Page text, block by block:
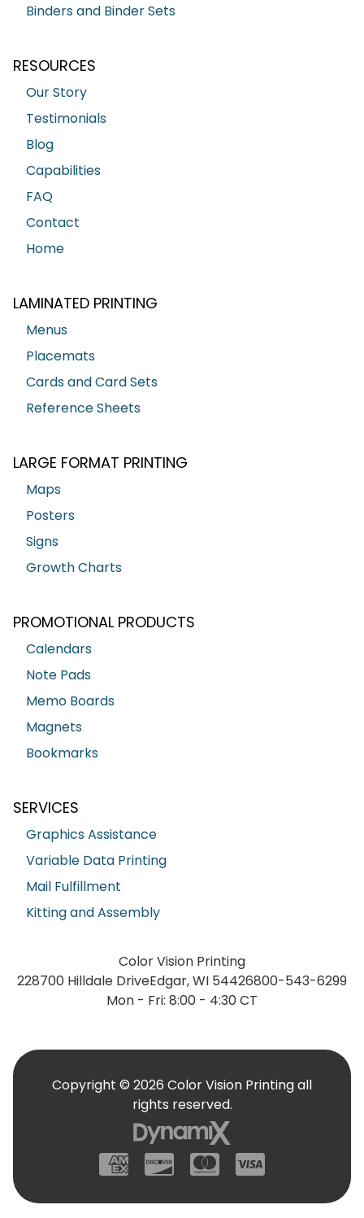
Binders and Binder Sets
RESOURCES
Our Story
Testimonials
Blog
Capabilities
FAQ
Contact
Home
LAMINATED PRINTING
Menus
Placemats
Cards and Card Sets
Reference Sheets
LARGE FORMAT PRINTING
Maps
Posters
Signs
Growth Charts
PROMOTIONAL PRODUCTS
Calendars
Note Pads
Memo Boards
Magnets
Bookmarks
SERVICES
Graphics Assistance
Variable Data Printing
Mail Fulfillment
Kitting and Assembly
Color Vision Printing
228700 Hilldale DriveEdgar, WI 54426800-543-6299
Mon - Fri: 8:00 - 4:30 CT
American Express
DiscoverMastercard
Copyright © 2026 Color Vision Printing all
rights reserved.